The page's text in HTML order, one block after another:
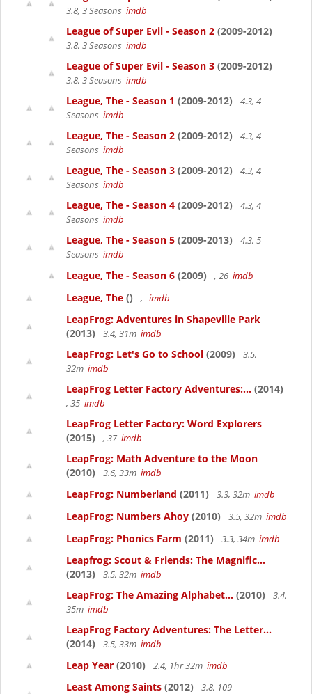
3.8, 3 Seasons imdb
League of Super Evil - Season 2 (2009-2012)
3.8, 3 Seasons imdb
League of Super Evil - Season 3 (2009-2012)
3.8, 3 Seasons imdb
League, The - Season 1 (2009-2012)
4.3, 4
Seasons imdb
League, The - Season 2 (2009-2012)
4.3, 4
Seasons imdb
League, The - Season 3 (2009-2012)
4.3, 4
Seasons imdb
League, The - Season 4 (2009-2012)
4.3, 4
Seasons imdb
League, The - Season 5 (2009-2013)
4.3, 5
Seasons imdb
League, The - Season 6 (2009) , 26 imdb
League, The () , imdb
LeapFrog: Adventures in Shapeville Park
(2013)
3.4, 31m imdb
LeapFrog: Let's Go to School (2009)
3.5,
32m imdb
LeapFrog Letter Factory Adventures:... (2014)
, 35 imdb
LeapFrog Letter Factory: Word Explorers
(2015)
, 37 imdb
LeapFrog: Math Adventure to the Moon
(2010)
3.6, 33m imdb
LeapFrog: Numberland (2011) 3.3, 32m imdb
LeapFrog: Numbers Ahoy (2010) 3.5, 32m imdb
LeapFrog: Phonics Farm (2011) 3.3, 34m imdb
Leapfrog: Scout & Friends: The Magnific...
(2013)
3.5, 32m imdb
LeapFrog: The Amazing Alphabet... (2010)
3.4,
35m imdb
LeapFrog Factory Adventures: The Letter...
(2014)
3.5, 33m imdb
Leap Year (2010) 2.4, 1hr 32m imdb
Least Among Saints (2012)
3.8, 109